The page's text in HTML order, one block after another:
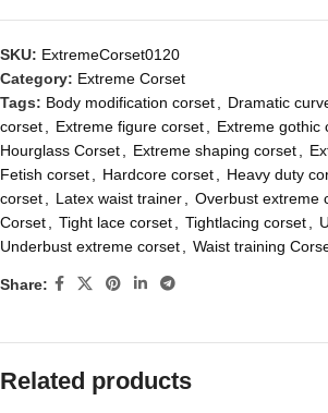
SKU: ExtremeCorset0120
Category: Extreme Corset
Tags: Body modification corset, Dramatic
corset, Extreme figure corset, Extreme gothic
Hourglass Corset, Extreme shaping corset,
Fetish corset, Hardcore corset, Heavy duty
corset, Latex waist trainer, Overbust extreme
Corset, Tight lace corset, Tightlacing corset,
Underbust extreme corset, Waist training
Share:
Related products